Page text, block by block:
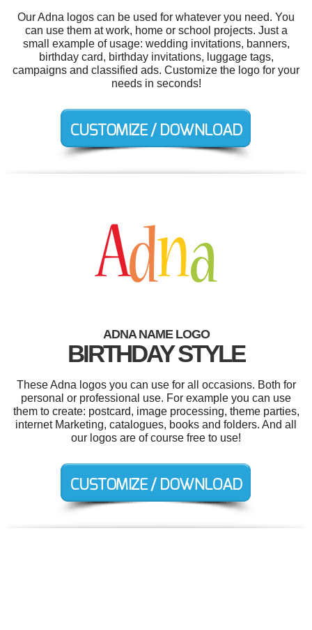
Our Adna logos can be used for whatever you need. You
can use them at work, home or school projects. Just a
small example of usage: wedding invitations, banners,
birthday card, birthday invitations, luggage tags,
campaigns and classified ads. Customize the logo for your
needs in seconds!
ADNA NAME LOGO
BIRTHDAY STYLE
These Adna logos you can use for all occasions. Both for
personal or professional use. For example you can use
them to create: postcard, image processing, theme parties,
internet Marketing, catalogues, books and folders. And all
our logos are of course free to use!